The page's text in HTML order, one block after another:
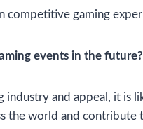
competitive gaming
events in the future?
industry and appeal, it
the world and contribute